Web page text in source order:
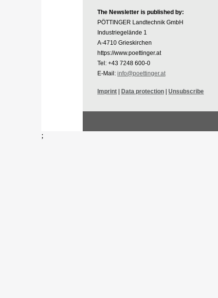
The Newsletter is published by:
PÖTTINGER Landtechnik GmbH
Industriegelände 1
A-4710 Grieskirchen
https://www.poettinger.at
Tel: +43 7248 600-0
E-Mail: info@poettinger.at
Imprint Data protection Unsubscribe
;